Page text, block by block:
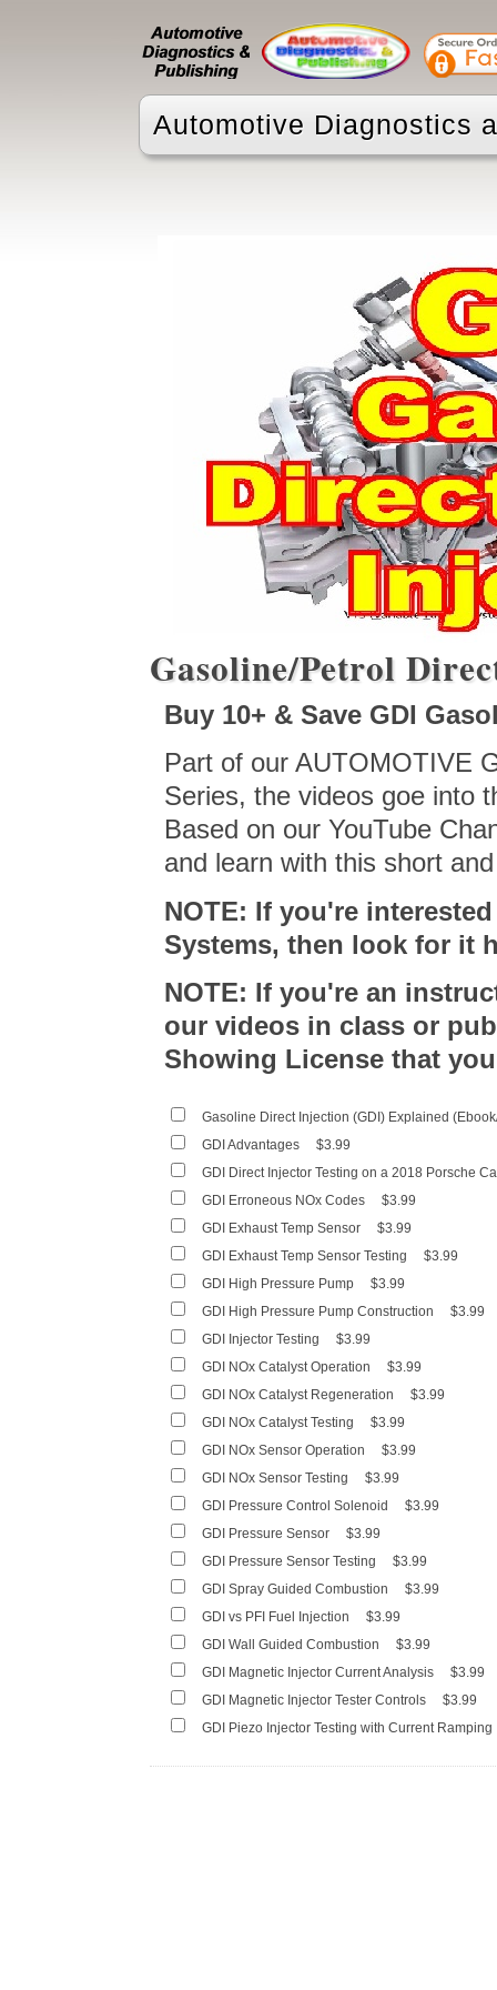
Automotive Diagnostics
Gasoline/Petrol
Buy 10+ & Save GDI
Part of our AUTOMOTIVE
Series, the videos goe into
Based on our YouTube
and learn with this short
NOTE: If you're
Systems, then look for it
NOTE: If you're an
our videos in class or
Showing License that
Gasoline Direct Injection (GDI) Explained
GDI Advantages
$3.99
GDI Direct Injector Testing on a 2018 Porsche
GDI Erroneous NOx Codes
$3.99
GDI Exhaust Temp Sensor
$3.99
GDI Exhaust Temp Sensor Testing
$3.99
GDI High Pressure Pump
$3.99
GDI High Pressure Pump Construction
$3.99
GDI Injector Testing
$3.99
GDI NOx Catalyst Operation
$3.99
GDI NOx Catalyst Regeneration
$3.99
GDI NOx Catalyst Testing
$3.99
GDI NOx Sensor Operation
$3.99
GDI NOx Sensor Testing
$3.99
GDI Pressure Control Solenoid
$3.99
GDI Pressure Sensor
$3.99
GDI Pressure Sensor Testing
$3.99
GDI Spray Guided Combustion
$3.99
GDI vs PFI Fuel Injection
$3.99
GDI Wall Guided Combustion
$3.99
GDI Magnetic Injector Current Analysis
$3.99
GDI Magnetic Injector Tester Controls
$3.99
GDI Piezo Injector Testing with Current Ramping